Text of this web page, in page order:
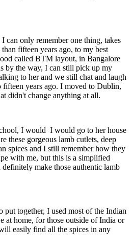
can only remember one thing, takes
fifteen years ago, to my best
called BTM layout, in Bangalore
by the way, I can still pick up my
to her and we still chat and laugh
fifteen years ago. I moved to Dublin,
didn't change anything at all.
I would I would go to her house
these gorgeous lamb cutlets, deep
spices and I still remember how they
with me, but this is a simplified
make those authentic lamb
put together, I used most of the Indian
at home, for those outside of India or
easily find all the spices in any